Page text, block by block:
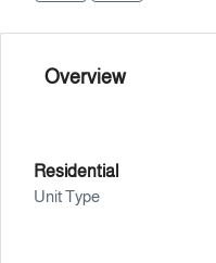
Overview
Residential
Unit Type